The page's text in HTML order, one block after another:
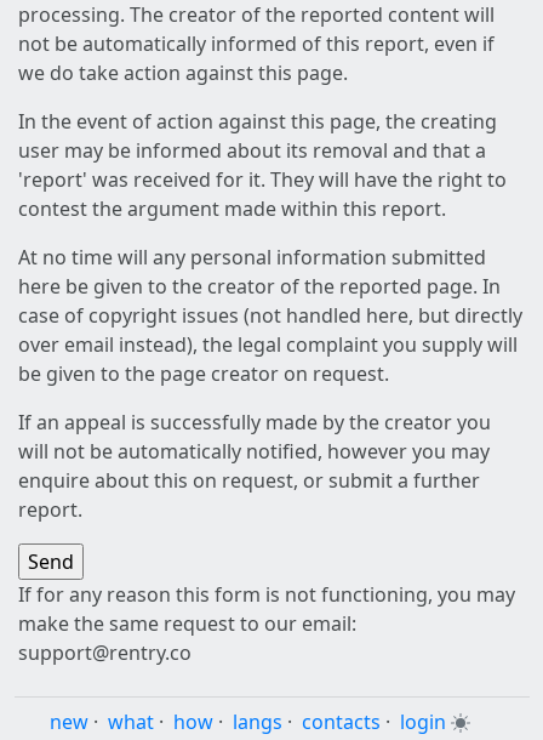
processing. The creator of the reported content will
not be automatically informed of this report, even if
we do take action against this page.
In the event of action against this page, the creating
user may be informed about its removal and that a
'report' was received for it. They will have the right to
contest the argument made within this report.
At no time will any personal information submitted
here be given to the creator of the reported page. In
case of copyright issues (not handled here, but directly
over email instead), the legal complaint you supply will
be given to the page creator on request.
If an appeal is successfully made by the creator you
will not be automatically notified, however you may
enquire about this on request, or submit a further
report.
If for any reason this form is not functioning, you may
make the same request to our email:
support@rentry.co
new · what · how · langs · contacts · login